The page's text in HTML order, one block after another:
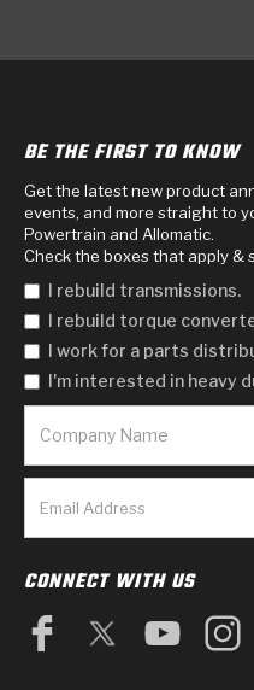
BE THE FIRST TO KNOW
Get the latest new product
events, and more straight to
Powertrain and Allomatic.
Check the boxes that apply &
I rebuild transmissions.
I rebuild torque
I work for a parts
I'm interested in heavy
CONNECT WITH US